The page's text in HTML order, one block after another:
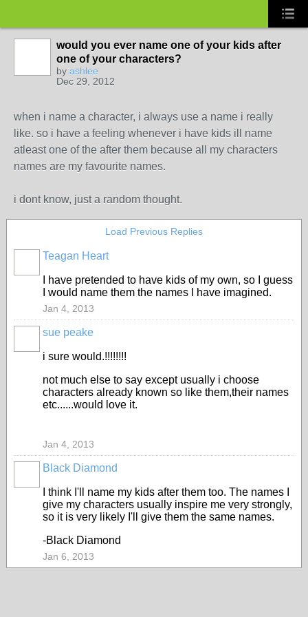
would you ever name one of your kids after
one of your characters?
by ashlee
Dec 29, 2012
when i name a character, i always use a name i really
like. so i have a feeling whenever i have kids ill name
atleast one of the after them because all my characters
names are my favourite names.
i dont know, just a random thought.
Load Previous Replies
Teagan Heart
I have pretended to have kids of my own, so I guess
I would name them the names I have imagined.
Jan 4, 2013
sue peake
i sure would.!!!!!!!!
not much else to say except usually i choose
characters already known so like them,their names
etc......would love it.
Jan 4, 2013
Black Diamond
I think I'll name my kids after them too. The names I
give my characters usually inspire me very strongly,
so it is very likely I'll give them the same names.
-Black Diamond
Jan 6, 2013